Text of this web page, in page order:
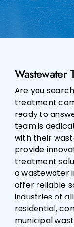
About Us
Wastewater
Are you
treatment
ready to
team is
with their
provide
treatment
a wastewater
offer reliable
industries of
residential,
municipal